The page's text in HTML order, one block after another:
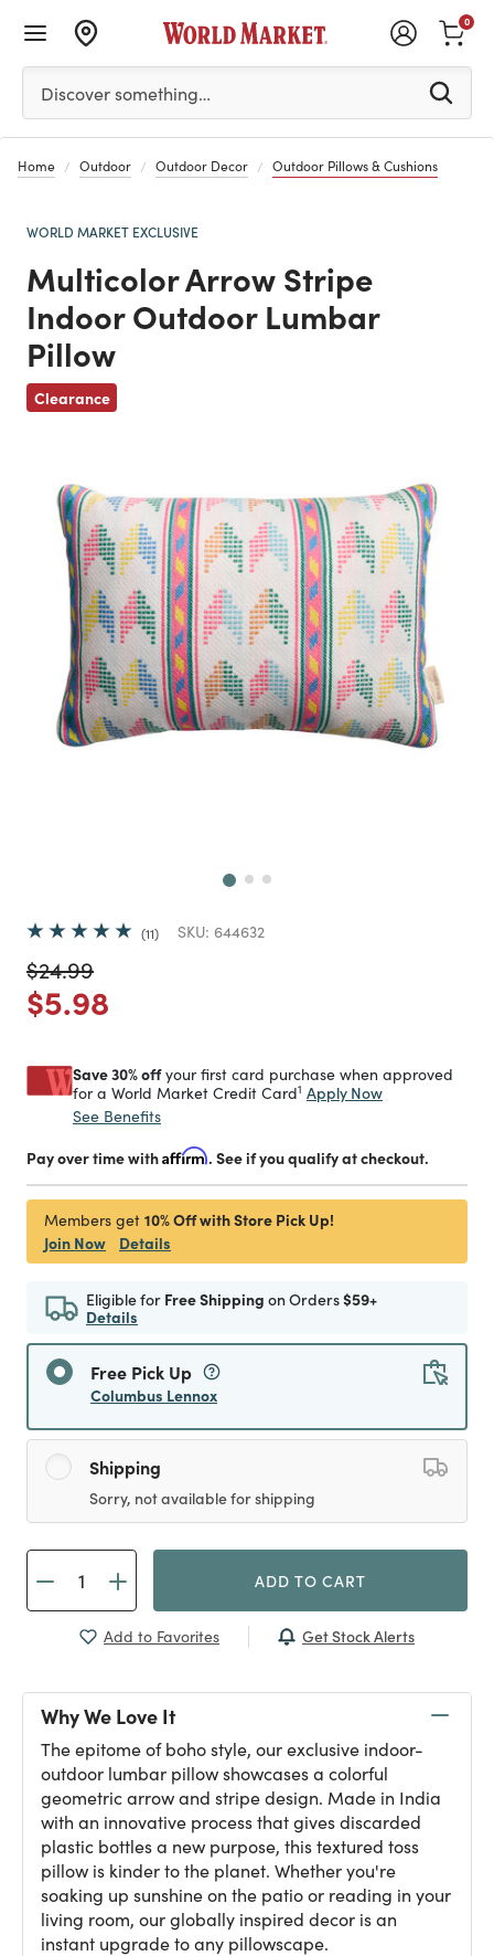
Please enter at least 3 characters to see search
Discover something…
0
Home Outdoor Outdoor Decor Outdoor Pillows & Cushions
WORLD MARKET EXCLUSIVE
Multicolor Arrow Stripe
Indoor Outdoor Lumbar
Pillow
Clearance
Previous
11 SKU: 644632
Price reduced from
$24.99to
Price reduced from
$5.98
Save 30% offyour first card purchase when approved
for a World Market Credit Card1 Apply Now
See Benefits
Pay over time withAffirm. See if you qualify at checkout.
Members get 10% Off with Store Pick Up!
Join Now
Details
Eligible for Free Shipping on Orders$59+
Details
Free Pick Up
Columbus Lennox
Shipping
Sorry, not available for shipping
ADD TO CART
Add to Favorites Get Stock Alerts
Why We Love It
The epitome of boho style, our exclusive indoor-
outdoor lumbar pillow showcases a colorful
geometric arrow and stripe design. Made in India
with an innovative process that gives discarded
plastic bottles a new purpose, this textured toss
pillow is kinder to the planet. Whether you're
soaking up sunshine on the patio or reading in your
living room, our globally inspired decor is an
instant upgrade to any pillowscape.